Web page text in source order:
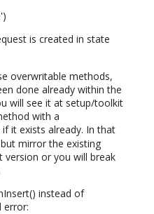
is created in state
overwritable methods,
done already within the
will see it at setup/toolkit
with a
it exists already. In that
mirror the existing
version or you will break
instead of
error: